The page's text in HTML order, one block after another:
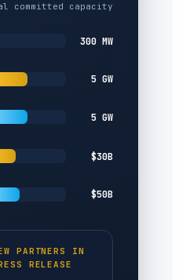
committed capacity
300 MW
5 GW
5 GW
$30B
$50B
PARTNERS IN
RELEASE